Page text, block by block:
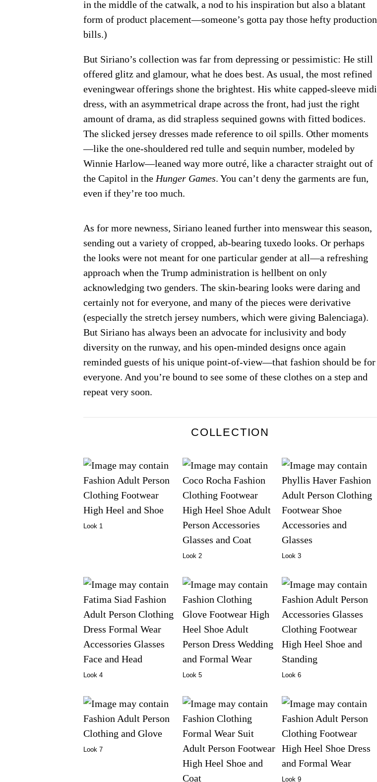
in the middle of the catwalk, a nod to his inspiration but also a blatant
form of product placement—someone’s gotta pay those hefty production
bills.)
But Siriano’s collection was far from depressing or pessimistic: He still
offered glitz and glamour, what he does best. As usual, the most refined
eveningwear offerings shone the brightest. His white capped-sleeve midi
dress, with an asymmetrical drape across the front, had just the right
amount of drama, as did strapless sequined gowns with fitted bodices.
The slicked jersey dresses made reference to oil spills. Other moments
—like the one-shouldered red tulle and sequin number, modeled by
Winnie Harlow—leaned way more outré, like a character straight out of
the Capitol in the Hunger Games. You can’t deny the garments are fun,
even if they’re too much.
As for more newness, Siriano leaned further into menswear this season,
sending out a variety of cropped, ab-bearing tuxedo looks. Or perhaps
the looks were not meant for one particular gender at all—a refreshing
approach when the Trump administration is hellbent on only
acknowledging two genders. The skin-bearing looks were daring and
certainly not for everyone, and many of the pieces were derivative
(especially the stretch jersey numbers, which were giving Balenciaga).
But Siriano has always been an advocate for inclusivity and body
diversity on the runway, and his open-minded designs once again
reminded guests of his unique point-of-view—that fashion should be for
everyone. And you’re bound to see some of these clothes on a step and
repeat very soon.
COLLECTION
Look 1
Look 2 Look 3
Look 4 Look 5 Look 6
Look 7
Look 9